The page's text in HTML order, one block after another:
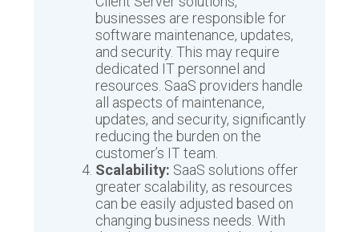
businesses are responsible for
software maintenance, updates,
and security. This may require
dedicated IT personnel and
resources. SaaS providers handle
all aspects of maintenance,
updates, and security, significantly
reducing the burden on the
customer’s IT team.
Scalability: SaaS solutions offer
greater scalability, as resources
can be easily adjusted based on
changing business needs. With